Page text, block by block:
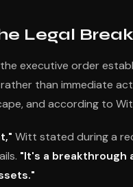
Legal
executive order
than immediate
and according to
Witt stated during a
"It's a breakthrough